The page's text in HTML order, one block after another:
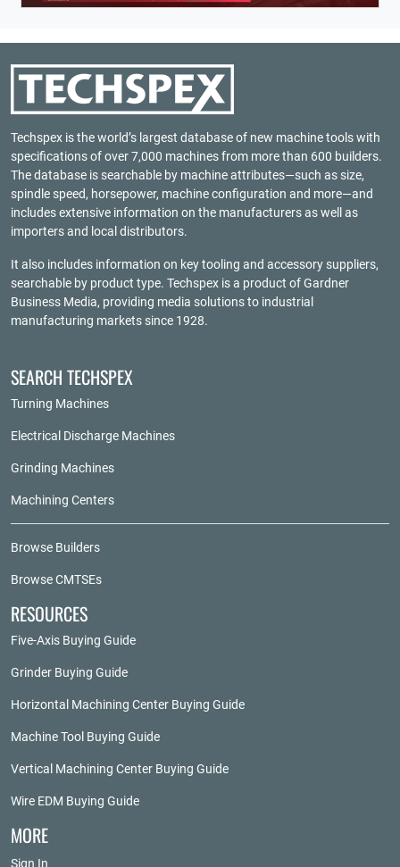
Techspex is the world’s largest database of new machine tools with
specifications of over 7,000 machines from more than 600 builders.
The database is searchable by machine attributes—such as size,
spindle speed, horsepower, machine configuration and more—and
includes extensive information on the manufacturers as well as
importers and local distributors.
It also includes information on key tooling and accessory suppliers,
searchable by product type. Techspex is a product ofGardner
Business Media, providing media solutions to industrial
manufacturing markets since 1928.
SEARCH TECHSPEX
Turning Machines
Electrical Discharge Machines
Grinding Machines
Machining Centers
Browse Builders
Browse CMTSEs
RESOURCES
Five-Axis Buying Guide
Grinder Buying Guide
Horizontal Machining Center Buying Guide
Machine Tool Buying Guide
Vertical Machining Center Buying Guide
Wire EDM Buying Guide
MORE
Sign In